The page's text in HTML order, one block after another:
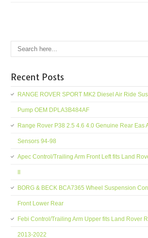
Recent Posts
RANGE ROVER SPORT MK2 Diesel Air Ride
Pump OEM DPLA3B484AF
Range Rover P38 2.5 4.6 4.0 Genuine Rear Eas
Sensors 94-98
Apec Control/Trailing Arm Front Left fits Land
BORG & BECK BCA7365 Wheel Suspension
Front Lower Rear
Febi Control/Trailing Arm Upper fits Land Rover
2013-2022